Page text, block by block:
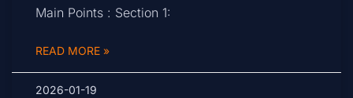
Main Points : Section 1:
READ MORE »
2026-01-19